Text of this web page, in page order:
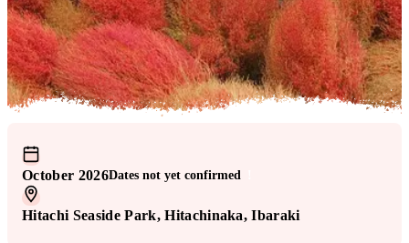
October 2026Dates not yet confirmed
Hitachi Seaside Park, Hitachinaka, Ibaraki